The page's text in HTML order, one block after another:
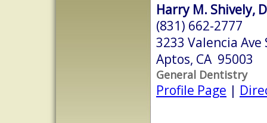
Harry M. Shively,
(831) 662-2777
3233 Valencia Ave
Aptos, CA 95003
General Dentistry
Profile Page |